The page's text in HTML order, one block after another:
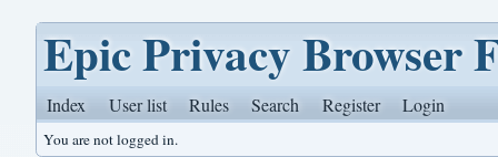
Epic Privacy Browser
Index User list Rules Search Register Login
You are not logged in.